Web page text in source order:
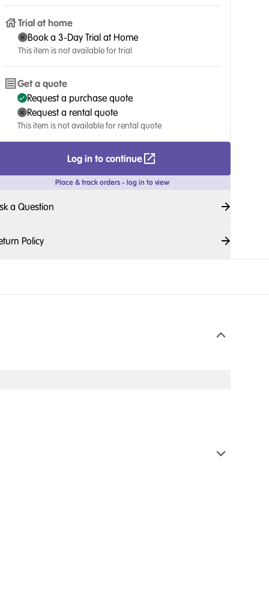
Trial at home
Book a 3-Day Trial at Home
This item is not available for trial
Get a quote
Request a purchase quote
Request a rental quote
This item is not available for rental quote
Log in to continue
Place & track orders - log in to view
a Question
Policy